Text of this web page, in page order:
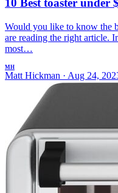
10 Best toaster under
Would you like to know the
are reading the right article.
most…
MH
Matt Hickman · Aug 24,